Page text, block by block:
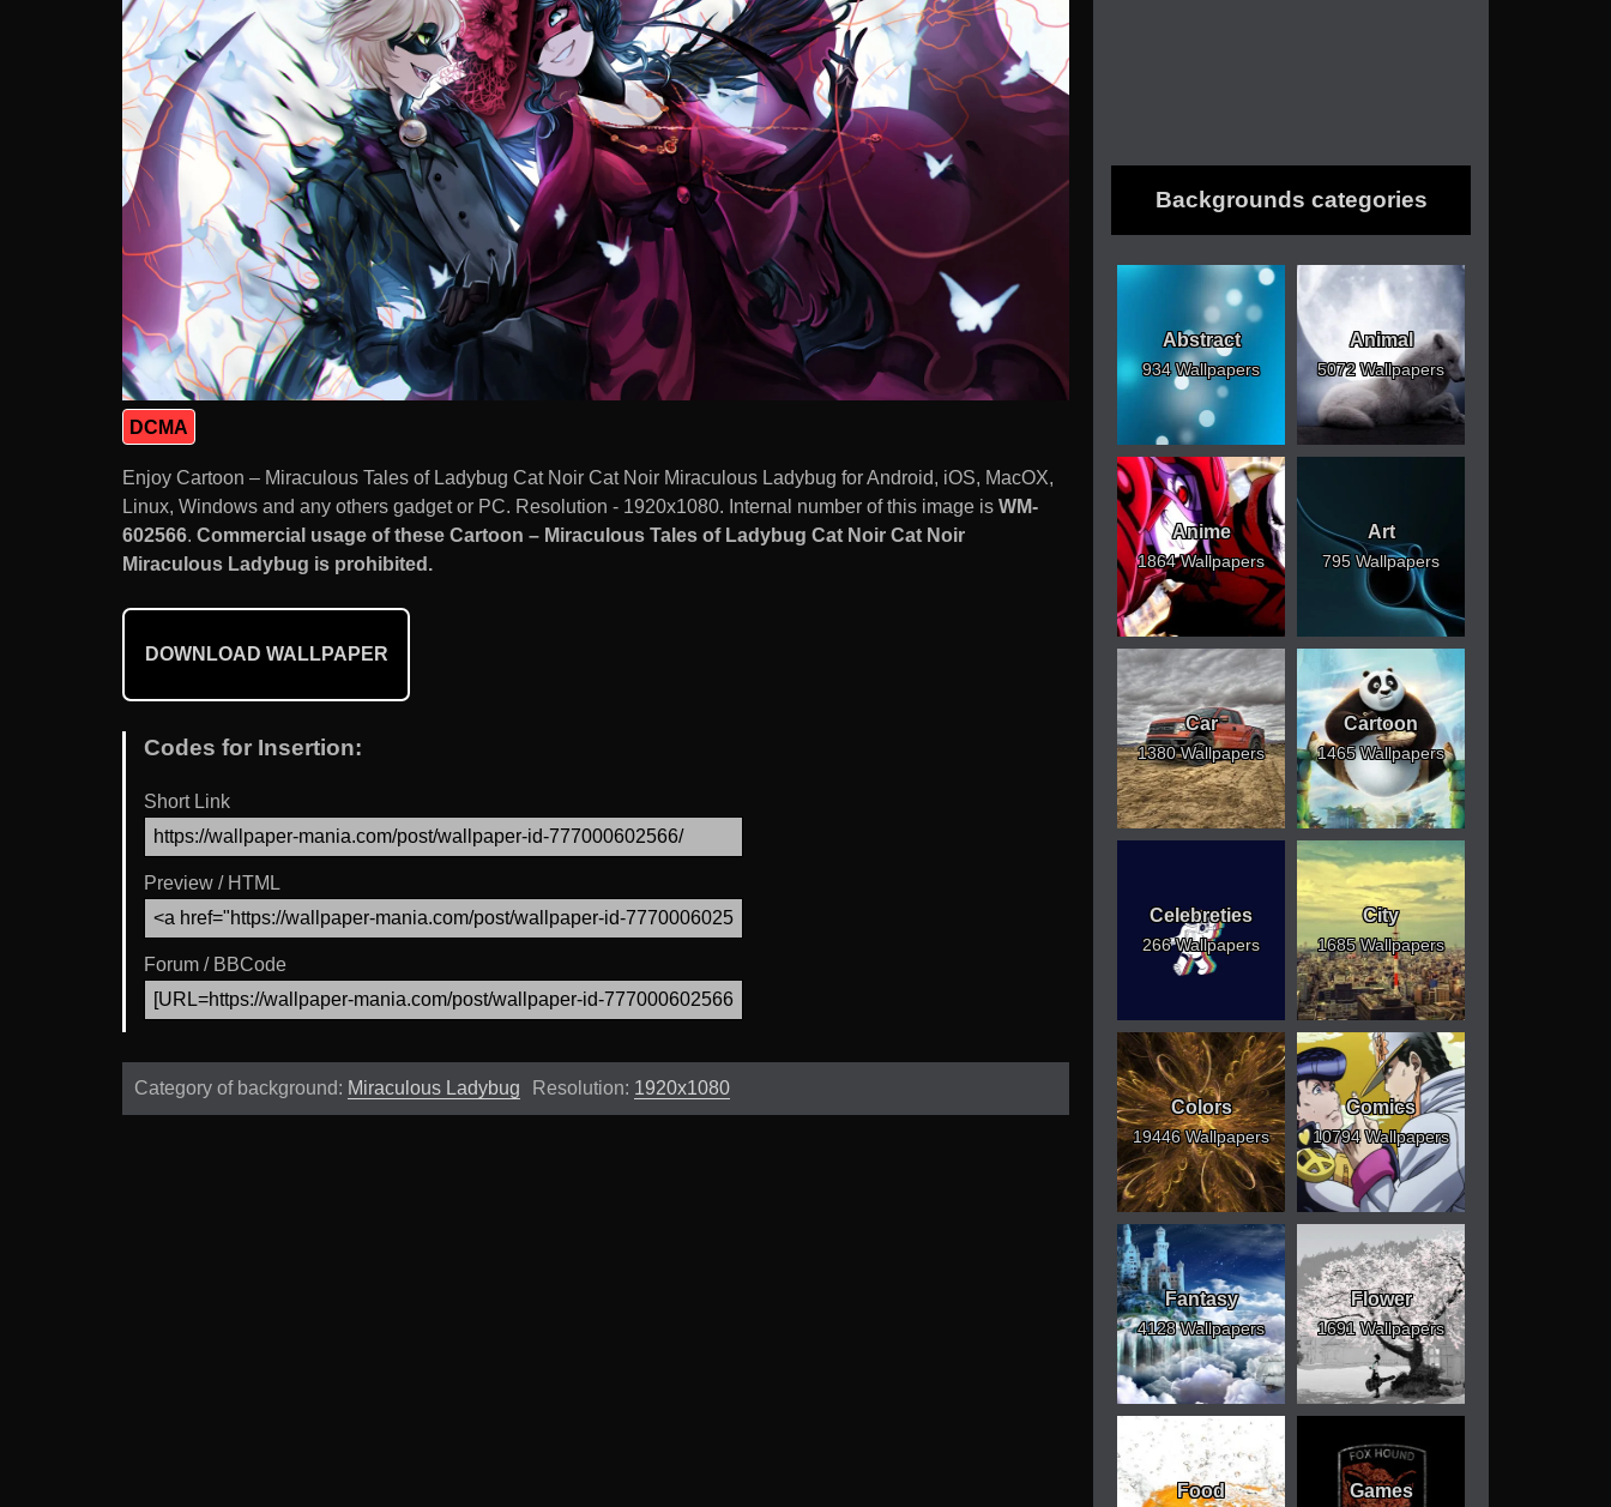
DCMA
Enjoy Cartoon – Miraculous Tales of Ladybug Cat Noir Cat Noir Miraculous Ladybug for Android, iOS, MacOX,
Linux, Windows and any others gadget or PC. Resolution - 1920x1080. Internal number of this image is WM-
602566. Commercial usage of these Cartoon – Miraculous Tales of Ladybug Cat Noir Cat Noir
Miraculous Ladybug is prohibited.
DOWNLOAD WALLPAPER
Codes for Insertion:
Short Link
Preview / HTML
Forum / BBCode
Category of background: Miraculous Ladybug Resolution: 1920x1080
Backgrounds categories
Abstract
934 Wallpapers
Animal
5072 Wallpapers
Anime
1864 Wallpapers
Art
795 Wallpapers
Car
1380 Wallpapers
Cartoon
1465 Wallpapers
Celebreties
266 Wallpapers
City
1685 Wallpapers
Colors
19446 Wallpapers
Comics
10794 Wallpapers
Fantasy
4128 Wallpapers
Flower
1691 Wallpapers
Food Games